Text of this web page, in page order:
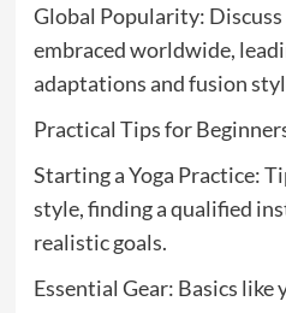
Global Popularity: Discuss
embraced worldwide,
adaptations and fusion
Practical Tips for
Starting a Yoga Practice:
style, finding a qualified
realistic goals.
Essential Gear: Basics